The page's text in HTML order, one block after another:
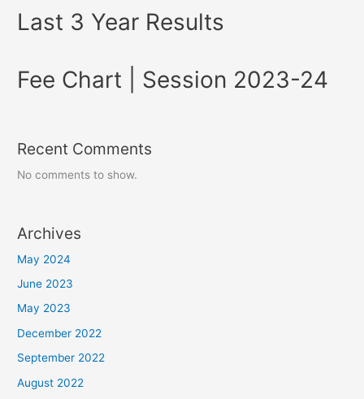
Last 3 Year Results
Fee Chart | Session 2023-24
Recent Comments
No comments to show.
Archives
May 2024
June 2023
May 2023
December 2022
September 2022
August 2022